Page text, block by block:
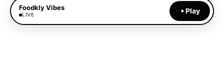
Foodkly Vibes
LIVE Play